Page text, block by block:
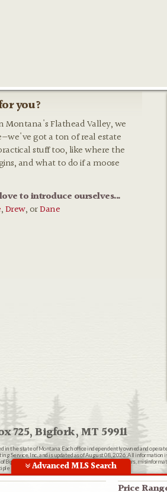
Advanced MLS Search
Price
you?
Montana's Flathead Valley, we
got a ton of real estate
stuff too, like where the
and what to do if a moose
to introduce ourselves...
,Drew, orDane
725, Bigfork, MT 59911
in the state of Montana. Each office independently owned and
Service, Inc., and is updated as of August 08, 2026. All
Bigfork shall be responsible for any typographical errors,
Listing Service, Inc.